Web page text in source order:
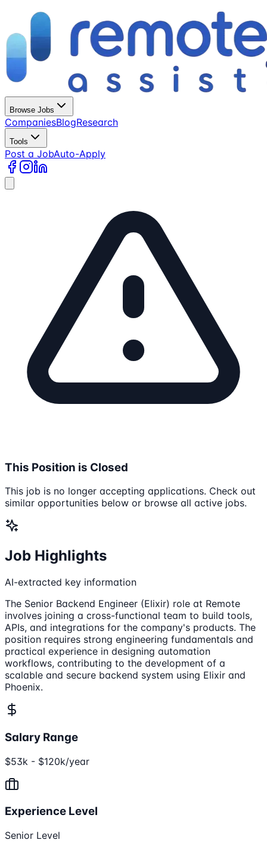
Browse Jobs
CompaniesBlogResearch
Tools
Post a JobAuto-Apply
This Position is Closed
This job is no longer accepting applications. Check out
similar opportunities below or browse all active jobs.
Job Highlights
AI-extracted key information
The Senior Backend Engineer (Elixir) role at Remote
involves joining a cross-functional team to build tools,
APIs, and integrations for the company's products. The
position requires strong engineering fundamentals and
practical experience in designing automation
workflows, contributing to the development of a
scalable and secure backend system using Elixir and
Phoenix.
Salary Range
$53k - $120k/year
Experience Level
Senior Level